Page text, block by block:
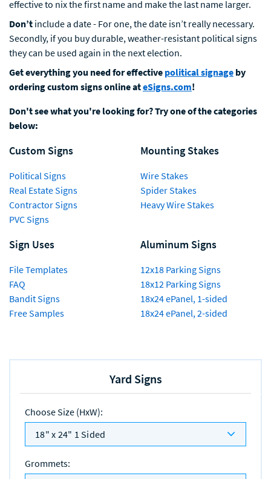
effective to nix the first name and make the last name larger.
Don’t include a date - For one, the date isn’t really necessary.
Secondly, if you buy durable, weather-resistant political signs
they can be used again in the next election.
Get everything you need for effective political signage by
ordering custom signs online ateSigns.com!
Don't see what you're looking for? Try one of the categories
below:
Custom Signs
Political Signs
Real Estate Signs
Contractor Signs
PVC Signs
Mounting Stakes
Wire Stakes
Spider Stakes
Heavy Wire Stakes
Sign Uses
File Templates
FAQ
Bandit Signs
Free Samples
Aluminum Signs
12x18 Parking Signs
18x12 Parking Signs
18x24 ePanel, 1-sided
18x24 ePanel, 2-sided
Yard Signs
Choose Size (HxW):
18" x 24" 1 Sided
Grommets: